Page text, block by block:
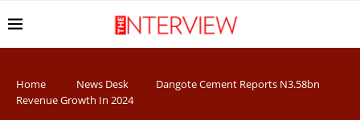
Home News Desk
Dangote Cement Reports N3.58bn
Revenue Growth In 2024